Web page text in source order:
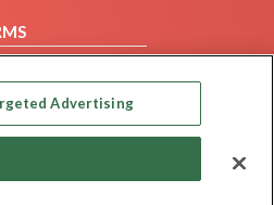
Advertising